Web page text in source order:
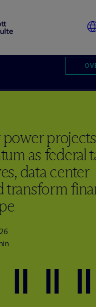
as federal
data center
transform